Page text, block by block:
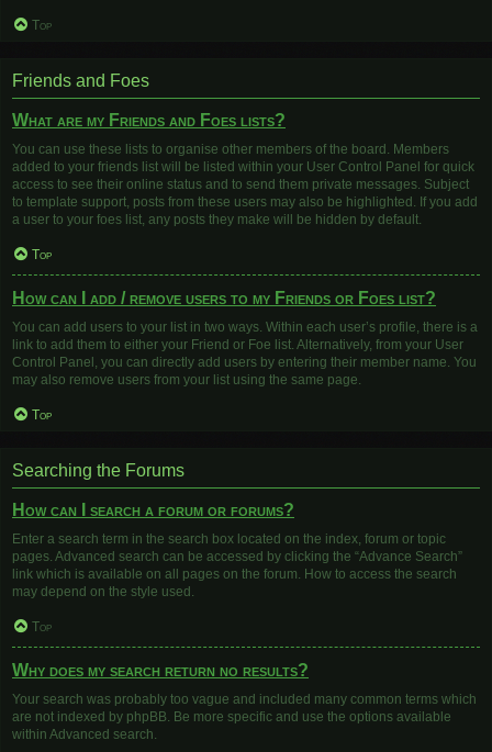
Top
Friends and Foes
What are my Friends and Foes lists?
You can use these lists to organise other members of the board. Members
added to your friends list will be listed within your User Control Panel for quick
access to see their online status and to send them private messages. Subject
to template support, posts from these users may also be highlighted. If you add
a user to your foes list, any posts they make will be hidden by default.
Top
How can I add / remove users to my Friends or Foes list?
You can add users to your list in two ways. Within each user’s profile, there is a
link to add them to either your Friend or Foe list. Alternatively, from your User
Control Panel, you can directly add users by entering their member name. You
may also remove users from your list using the same page.
Top
Searching the Forums
How can I search a forum or forums?
Enter a search term in the search box located on the index, forum or topic
pages. Advanced search can be accessed by clicking the “Advance Search”
link which is available on all pages on the forum. How to access the search
may depend on the style used.
Top
Why does my search return no results?
Your search was probably too vague and included many common terms which
are not indexed by phpBB. Be more specific and use the options available
within Advanced search.